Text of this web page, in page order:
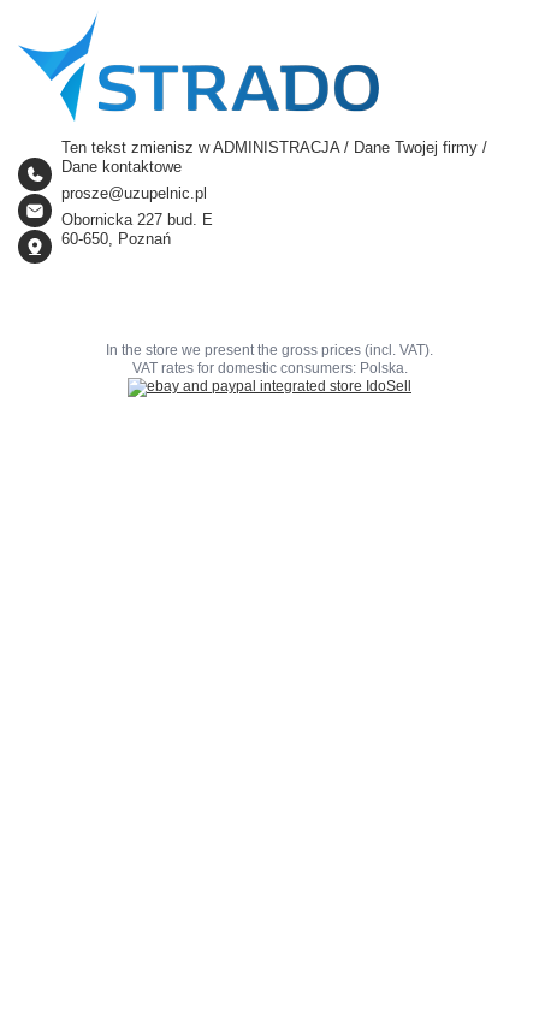
Ten tekst zmienisz w ADMINISTRACJA / Dane Twojej firmy /
Dane kontaktowe
prosze@uzupelnic.pl
Obornicka 227 bud. E
60-650, Poznań
In the store we present the gross prices (incl. VAT).
VAT rates for domestic consumers: Polska.